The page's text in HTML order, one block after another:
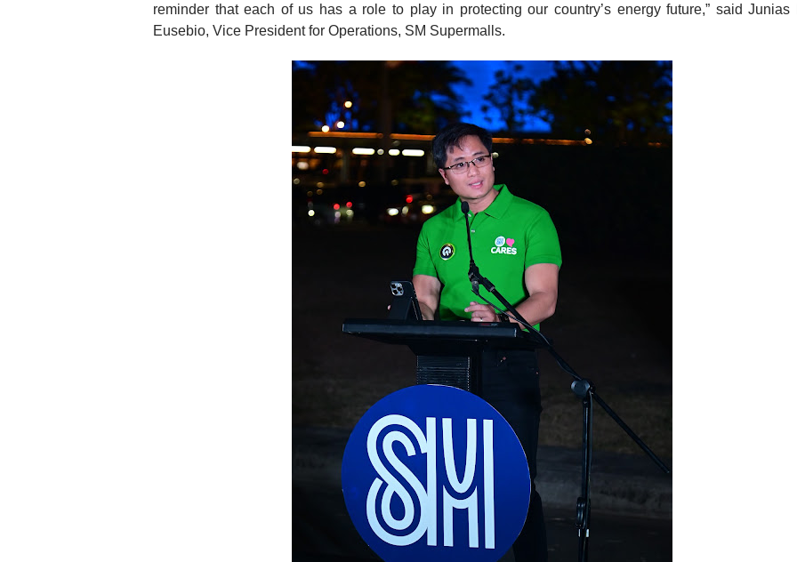
reminder that each of us has a role to play in protecting our country’s energy future,” said Junias
Eusebio, Vice President for Operations, SM Supermalls.